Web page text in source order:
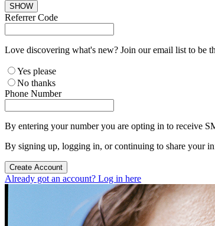
SHOW
Referrer Code
Love discovering what's new? Join our email list to be
Yes please
No thanks
Phone Number
By entering your number you are opting in to receive
By signing up, logging in, or continuing to share your
Create Account
Already got an account? Log in here